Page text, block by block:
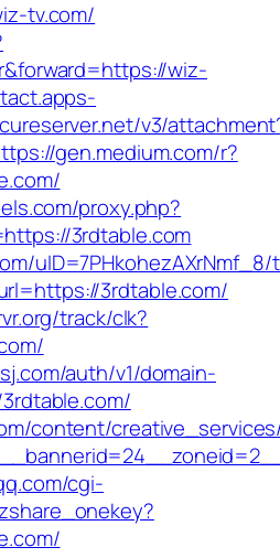
tv.com/
wiz-
v3/
gen.medium.com/r?
proxy.php?
3rdtable.com
uID=7PHkohezAXrNmf_8/
3rdtable.com/
track/clk?
auth/v1/domain-
content/
cgi-